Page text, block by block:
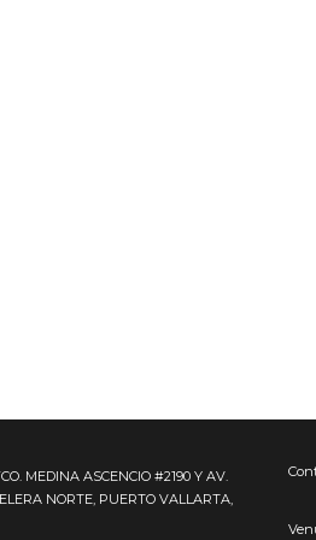
MEDINA ASCENCIO #2190 Y AV.
NORTE, PUERTO VALLARTA,